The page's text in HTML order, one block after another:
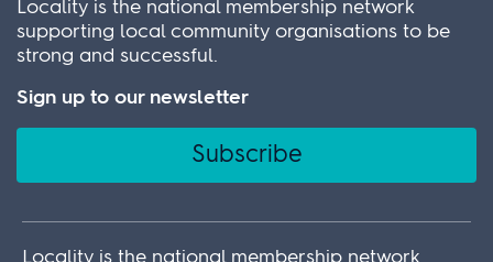
Locality is the national membership network
supporting local community organisations to be
strong and successful.
Sign up to our newsletter
Subscribe
Locality is the national membership network